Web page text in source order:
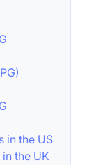
in the US
the UK